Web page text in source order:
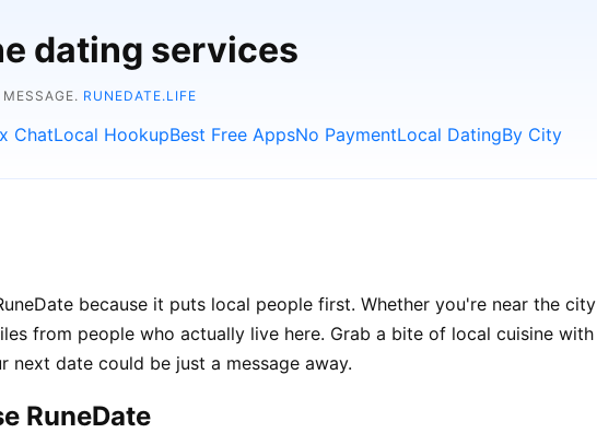
dating services
RUNEDATE.LIFE
ChatLocal HookupBest Free AppsNo PaymentLocal DatingBy City
because it puts local people first. Whether you're near the
from people who actually live here. Grab a bite of local cuisine
date could be just a message away.
RuneDate